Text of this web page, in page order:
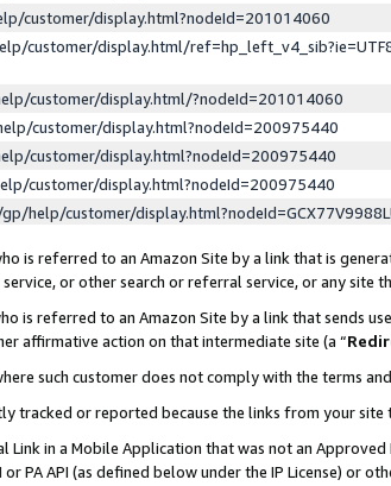
customer/display.html?nodeId=201014060
customer/display.html/
customer/display.html/?nodeId=201014060
customer/display.html?nodeId=200975440
customer/display.html?nodeId=200975440
customer/display.html?nodeId=200975440
help/customer/
is referred to an Amazon Site by a link that is
or other search or referral service, or any site
is referred to an Amazon Site by a link that sends
affirmative action on that intermediate site (a “
such customer does not comply with the terms
tracked or reported because the links from your
Link in a Mobile Application that was not an
PA API (as defined below under the IP License) or